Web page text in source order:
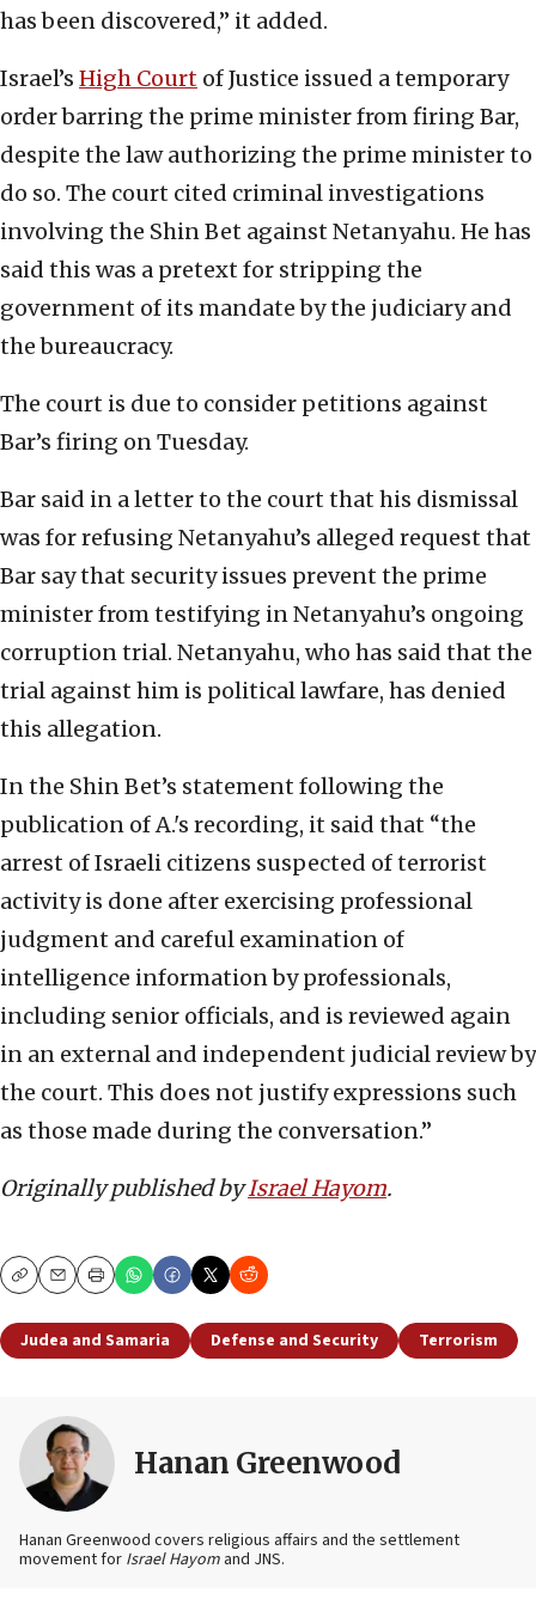
has been discovered,” it added.
Israel’s High Court of Justice issued a temporary
order barring the prime minister from firing Bar,
despite the law authorizing the prime minister to
do so. The court cited criminal investigations
involving the Shin Bet against Netanyahu. He has
said this was a pretext for stripping the
government of its mandate by the judiciary and
the bureaucracy.
The court is due to consider petitions against
Bar’s firing on Tuesday.
Bar said in a letter to the court that his dismissal
was for refusing Netanyahu’s alleged request that
Bar say that security issues prevent the prime
minister from testifying in Netanyahu’s ongoing
corruption trial. Netanyahu, who has said that the
trial against him is political lawfare, has denied
this allegation.
In the Shin Bet’s statement following the
publication of A.'s recording, it said that “the
arrest of Israeli citizens suspected of terrorist
activity is done after exercising professional
judgment and careful examination of
intelligence information by professionals,
including senior officials, and is reviewed again
in an external and independent judicial review by
the court. This does not justify expressions such
as those made during the conversation.”
Originally published byIsrael Hayom.
CopyEmailPrint
Judea and Samaria Defense and Security Terrorism
Hanan Greenwood
Hanan Greenwood covers religious affairs and the settlement
movement for Israel Hayom and JNS.